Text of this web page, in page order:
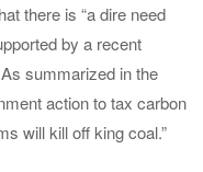
there is “a dire need
by a recent
summarized in the
action to tax carbon
will kill off king coal.”